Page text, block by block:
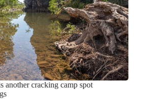
another cracking camp spot